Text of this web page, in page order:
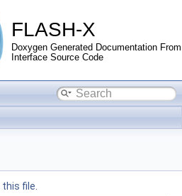
FLASH-X
Doxygen Generated Documentation From
Interface Source Code
file.